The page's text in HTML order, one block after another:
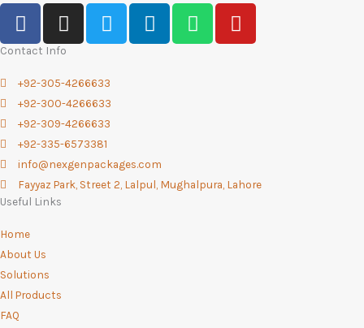
F
a
c
e
b
o
o
k
-
f
I
n
s
t
a
g
r
a
m
T
w
t
t
e
r
L
i
W
h
Y
o
Contact Info
+92-305-4266633
+92-300-4266633
+92-309-4266633
+92-335-6573381
info@nexgenpackages.com
Fayyaz Park, Street 2, Lalpul, Mughalpura, Lahore
Useful Links
Home
About Us
Solutions
All Products
FAQ